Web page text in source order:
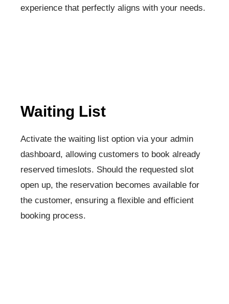
experience that perfectly aligns with your needs.
Waiting List
Activate the waiting list option via your admin
dashboard, allowing customers to book already
reserved timeslots. Should the requested slot
open up, the reservation becomes available for
the customer, ensuring a flexible and efficient
booking process.